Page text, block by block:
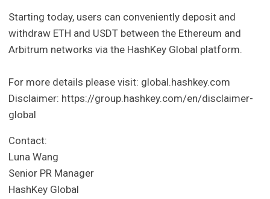
Starting today, users can conveniently deposit and
withdraw ETH and USDT between the Ethereum and
Arbitrum networks via the HashKey Global platform.
For more details please visit: global.hashkey.com
Disclaimer: https://group.hashkey.com/en/disclaimer-
global
Contact:
Luna Wang
Senior PR Manager
HashKey Global